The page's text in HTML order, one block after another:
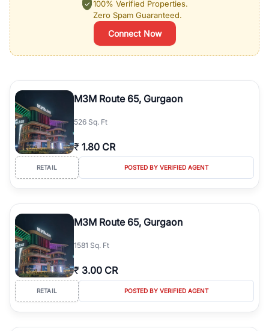
100% Verified Properties.
Zero Spam Guaranteed.
Connect Now
M3M Route 65, Gurgaon
526 Sq. Ft
₹ 1.80 CR
RETAIL POSTED BY VERIFIED AGENT
M3M Route 65, Gurgaon
1581 Sq. Ft
₹ 3.00 CR
RETAIL POSTED BY VERIFIED AGENT